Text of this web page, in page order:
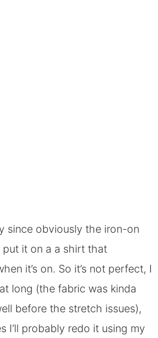
since obviously the iron-on
put it on a a shirt that
it’s on. So it’s not perfect, I
long (the fabric was kinda
before the stretch issues),
I’ll probably redo it using my